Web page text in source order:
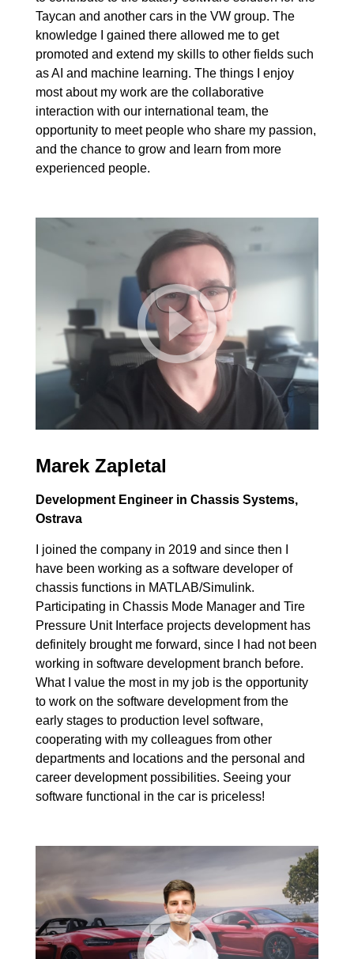
Taycan and another cars in the VW group. The
knowledge I gained there allowed me to get
promoted and extend my skills to other fields such
as AI and machine learning. The things I enjoy
most about my work are the collaborative
interaction with our international team, the
opportunity to meet people who share my passion,
and the chance to grow and learn from more
experienced people.
Marek Zapletal
Development Engineer in Chassis Systems,
Ostrava
I joined the company in 2019 and since then I
have been working as a software developer of
chassis functions in MATLAB/Simulink.
Participating in Chassis Mode Manager and Tire
Pressure Unit Interface projects development has
definitely brought me forward, since I had not been
working in software development branch before.
What I value the most in my job is the opportunity
to work on the software development from the
early stages to production level software,
cooperating with my colleagues from other
departments and locations and the personal and
career development possibilities. Seeing your
software functional in the car is priceless!